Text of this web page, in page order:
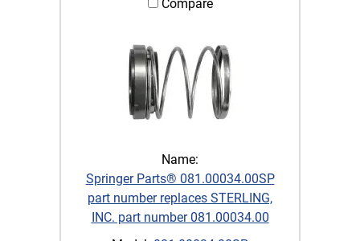
Compare
Name:
Springer Parts® 081.00034.00SP
part number replaces STERLING,
INC. part number 081.00034.00